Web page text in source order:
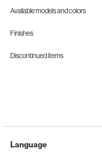
Available models and colors
Finishes
Discontinued items
Language